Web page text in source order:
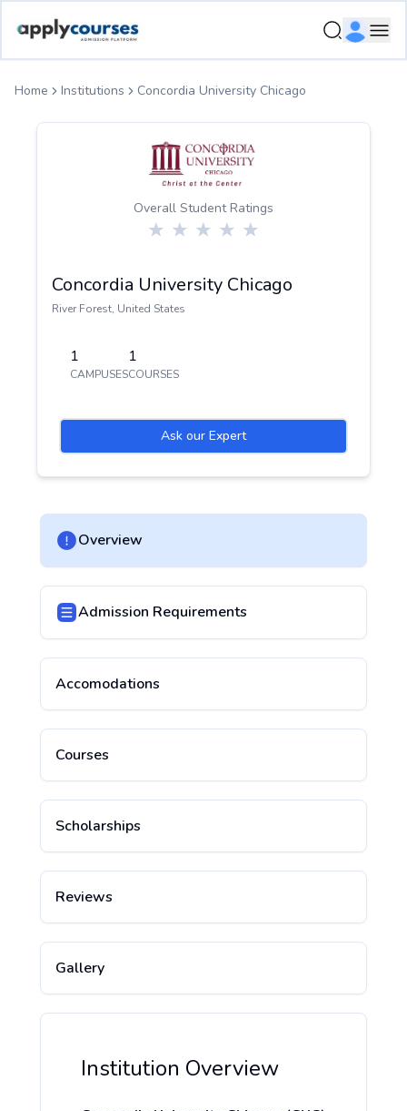
Home Institutions Concordia University Chicago
Overall Student Ratings
Concordia University Chicago
River Forest, United States
1
CAMPUSES
1
COURSES
Ask our Expert
Overview
Admission Requirements
Accomodations
Courses
Scholarships
Reviews
Gallery
Institution Overview